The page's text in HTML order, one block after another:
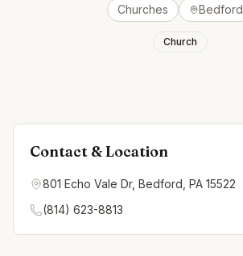
Churches Bedford
Church
Contact & Location
801 Echo Vale Dr, Bedford, PA 15522
(814) 623-8813